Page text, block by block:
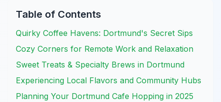
Table of Contents
Quirky Coffee Havens: Dortmund's Secret Sips
Cozy Corners for Remote Work and Relaxation
Sweet Treats & Specialty Brews in Dortmund
Experiencing Local Flavors and Community Hubs
Planning Your Dortmund Cafe Hopping in 2025